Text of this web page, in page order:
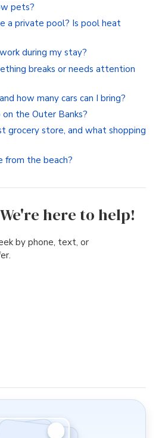
pets?
a private pool? Is pool heat
during my stay?
breaks or needs attention
how many cars can I bring?
the Outer Banks?
grocery store, and what shopping
from the beach?
here to help!
by phone, text, or